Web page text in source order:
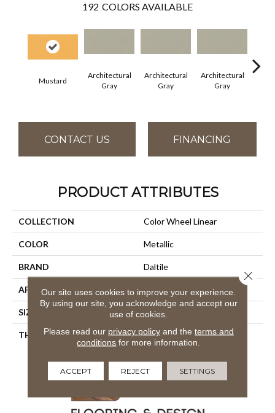
192 COLORS AVAILABLE
Mustard
Architectural
Gray
Architectural
Gray
Architectural
Gray
CONTACT US FINANCING
PRODUCT ATTRIBUTES
COLLECTION Color Wheel Linear
COLOR Metallic
BRAND Daltile
APPLICATION Residential
SIZE 4X12
THICKNESS 45793
Our site uses cookies to improve your experience.
By using our site, you acknowledge and accept our
use of cookies.
Please read our privacy policyand the terms and
conditions for more information.
ACCEPT REJECT SETTINGS
Close